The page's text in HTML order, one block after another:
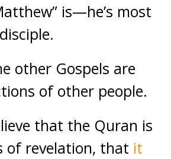
is—he’s most
other Gospels are
of other people.
that the Quran is
of revelation, that it